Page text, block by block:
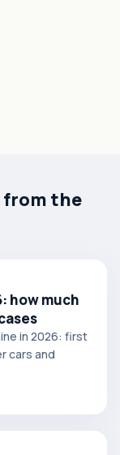
from the
how much
in 2026: first
cars and